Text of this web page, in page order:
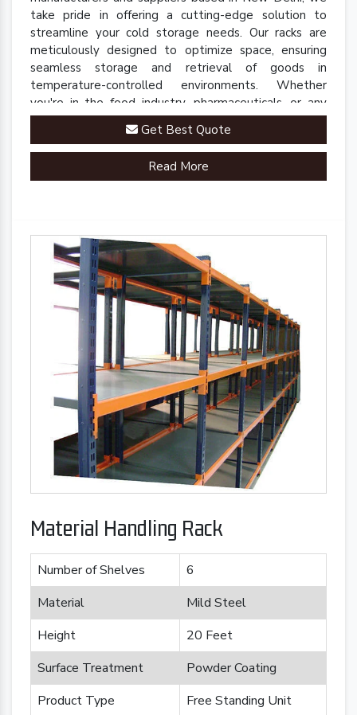
take pride in offering a cutting-edge solution to
streamline your cold storage needs. Our racks are
meticulously designed to optimize space, ensuring
seamless storage and retrieval of goods in
temperature-controlled environments. Whether
you're in the food industry, pharmaceuticals, or any
sector requiring precise cold storage solutions, our
racks are engineered to meet your specific
requirements.
Get Best Quote
Read More
Material Handling Rack
Number of Shelves
6
Material
Mild Steel
Height
20 Feet
Surface Treatment
Powder Coating
Product Type
Free Standing Unit